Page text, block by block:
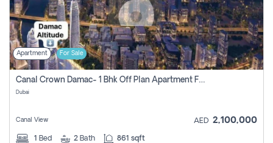
Apartment For Sale
Canal Crown Damac- 1 Bhk Off Plan Apartment For Sale In , Dubai
Dubai
Canal View AED 2,100,000
1 Bed 2 Bath 861 sqft